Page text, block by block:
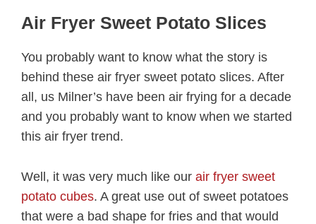
Air Fryer Sweet Potato Slices
You probably want to know what the story is
behind these air fryer sweet potato slices. After
all, us Milner’s have been air frying for a decade
and you probably want to know when we started
this air fryer trend.
Well, it was very much like our air fryer sweet
potato cubes. A great use out of sweet potatoes
that were a bad shape for fries and that would